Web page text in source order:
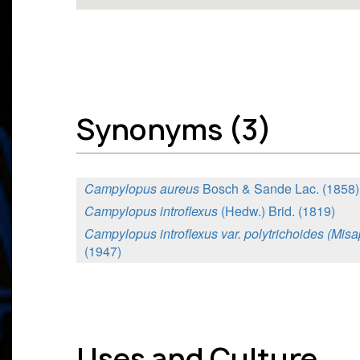
Synonyms (3)
Campylopus aureus Bosch & Sande Lac. (1858)
Campylopus introflexus (Hedw.) Brid. (1819)
Campylopus introflexus var. polytrichoides
(1947)